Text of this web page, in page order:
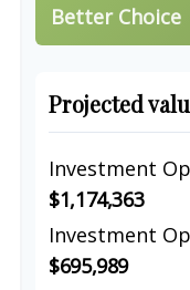
Better Choice
Projected
Investment
$1,174,363
Investment
$695,989